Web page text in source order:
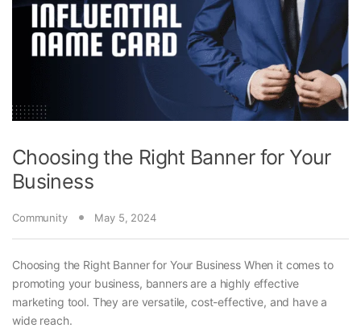
Choosing the Right Banner for Your
Business
Community May 5, 2024
Choosing the Right Banner for Your Business When it comes to
promoting your business, banners are a highly effective
marketing tool. They are versatile, cost-effective, and have a
wide reach.